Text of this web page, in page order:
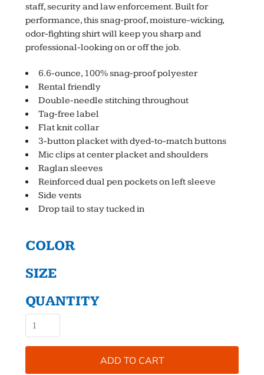
staff, security and law enforcement. Built for
performance, this snag-proof, moisture-wicking,
odor-fighting shirt will keep you sharp and
professional-looking on or off the job.
6.6-ounce, 100% snag-proof polyester
Rental friendly
Double-needle stitching throughout
Tag-free label
Flat knit collar
3-button placket with dyed-to-match buttons
Mic clips at center placket and shoulders
Raglan sleeves
Reinforced dual pen pockets on left sleeve
Side vents
Drop tail to stay tucked in
COLOR
SIZE
QUANTITY
ADD TO CART